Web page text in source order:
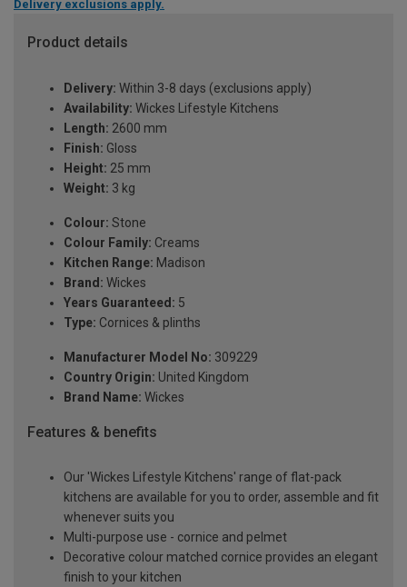
Delivery exclusions apply.
Product details
Delivery: Within 3-8 days (exclusions apply)
Availability: Wickes Lifestyle Kitchens
Length: 2600 mm
Finish: Gloss
Height: 25 mm
Weight: 3 kg
Colour: Stone
Colour Family: Creams
Kitchen Range: Madison
Brand: Wickes
Years Guaranteed: 5
Type: Cornices & plinths
Manufacturer Model No: 309229
Country Origin: United Kingdom
Brand Name: Wickes
Features & benefits
Our 'Wickes Lifestyle Kitchens' range of flat-pack
kitchens are available for you to order, assemble and fit
whenever suits you
Multi-purpose use - cornice and pelmet
Decorative colour matched cornice provides an elegant
finish to your kitchen